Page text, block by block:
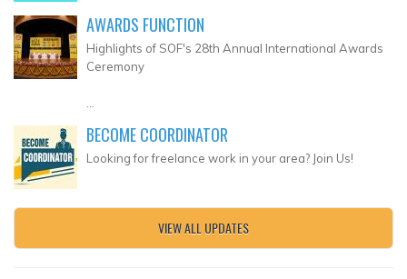
AWARDS FUNCTION
Highlights of SOF's 28th Annual International Awards
Ceremony
BECOME COORDINATOR
Looking for freelance work in your area? Join Us!
VIEW ALL UPDATES